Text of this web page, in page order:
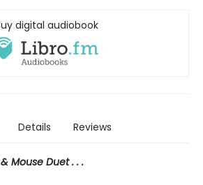
digital audiobook
Details Reviews
Mouse Duet . . .